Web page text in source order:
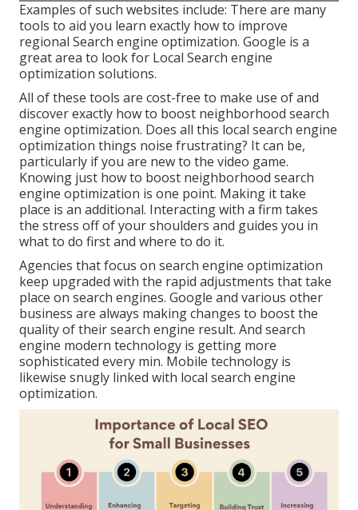
Examples of such websites include: There are many
tools to aid you learn exactly how to improve
regional Search engine optimization. Google is a
great area to look for Local Search engine
optimization solutions.
All of these tools are cost-free to make use of and
discover exactly how to boost neighborhood search
engine optimization. Does all this local search engine
optimization things noise frustrating? It can be,
particularly if you are new to the video game.
Knowing just how to boost neighborhood search
engine optimization is one point. Making it take
place is an additional. Interacting with a firm takes
the stress off of your shoulders and guides you in
what to do first and where to do it.
Agencies that focus on search engine optimization
keep upgraded with the rapid adjustments that take
place on search engines. Google and various other
business are always making changes to boost the
quality of their search engine result. And search
engine modern technology is getting more
sophisticated every min. Mobile technology is
likewise snugly linked with local search engine
optimization.